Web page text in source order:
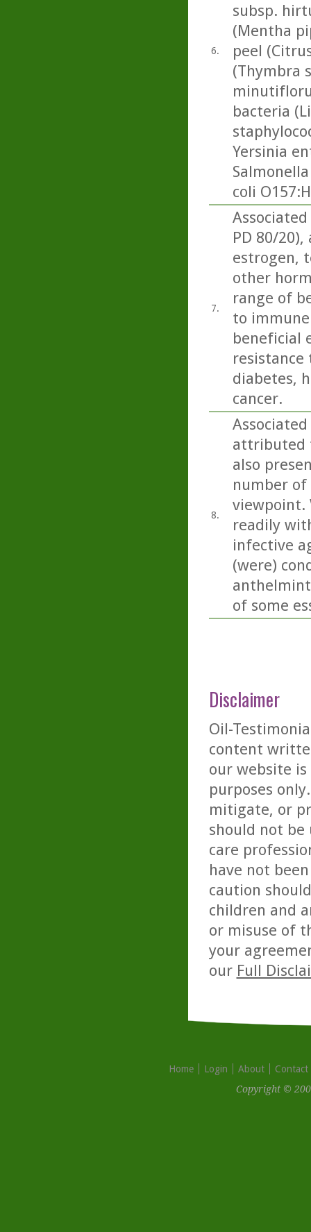
6.
subsp.
(Mentha
peel
(Thymbra
bacteria
Yersinia
coli
7.
PD 80/
estrogen,
other
range of
to
beneficial
diabetes,
cancer.
8.
attributed
also
number
viewpoint.
readily
infective
(were)
of some
Disclaimer
Oil-
content
our website
purposes
mitigate, or
should not be
care
have not
caution
children and
or misuse of
your
our Full
Home Login About
Contact
Copyright ©